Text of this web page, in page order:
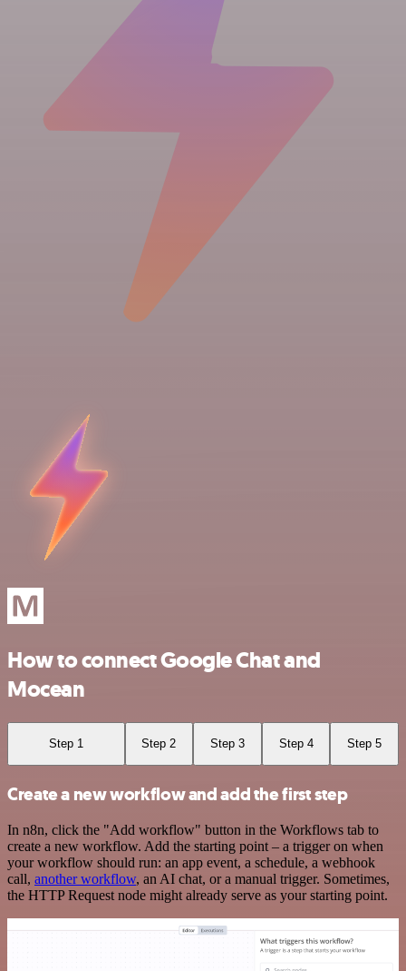
How to connect Google Chat and
Mocean
Step 1 Step 2 Step 3 Step 4 Step 5
Create a new workflow and add the first step
In n8n, click the "Add workflow" button in the Workflows tab to
create a new workflow. Add the starting point – a trigger on when
your workflow should run: an app event, a schedule, a webhook
call, another workflow, an AI chat, or a manual trigger. Sometimes,
the HTTP Request node might already serve as your starting point.